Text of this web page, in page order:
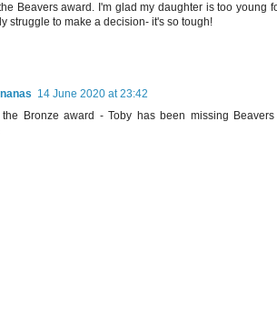
Beavers award. I'm glad my daughter is too young
struggle to make a decision- it's so tough!
14 June 2020 at 23:42
Bronze award - Toby has been missing